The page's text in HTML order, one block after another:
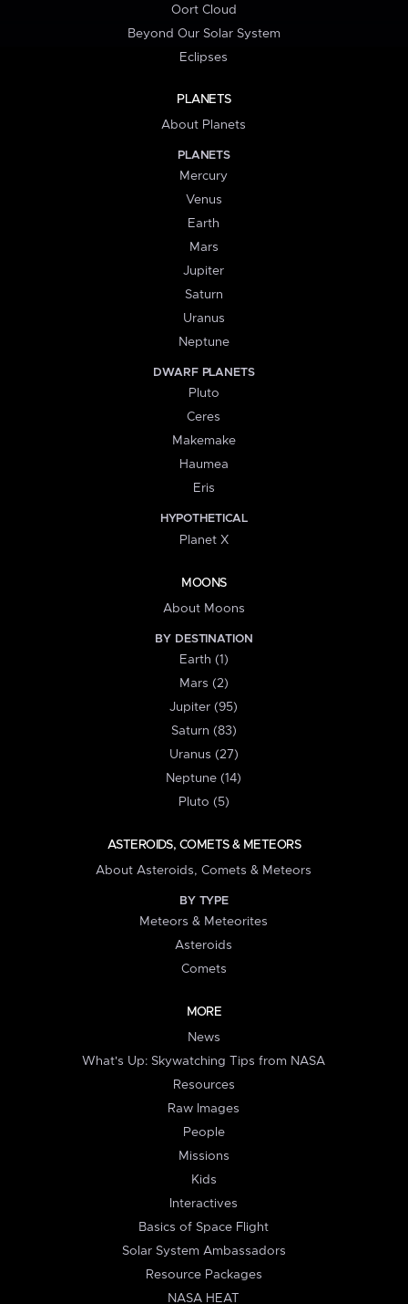
Oort Cloud
Beyond Our Solar System
Eclipses
PLANETS
About Planets
PLANETS
Mercury
Venus
Earth
Mars
Jupiter
Saturn
Uranus
Neptune
DWARF PLANETS
Pluto
Ceres
Makemake
Haumea
Eris
HYPOTHETICAL
Planet X
MOONS
About Moons
BY DESTINATION
Earth (1)
Mars (2)
Jupiter (95)
Saturn (83)
Uranus (27)
Neptune (14)
Pluto (5)
ASTEROIDS, COMETS & METEORS
About Asteroids, Comets & Meteors
BY TYPE
Meteors & Meteorites
Asteroids
Comets
MORE
News
What's Up: Skywatching Tips from NASA
Resources
Raw Images
People
Missions
Kids
Interactives
Basics of Space Flight
Solar System Ambassadors
Resource Packages
NASA HEAT